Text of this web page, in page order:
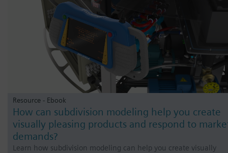
Resource - Ebook
How can subdivision modeling help you create
visually pleasing products and respond to
demands?
Learn how subdivision modeling can help you create visually